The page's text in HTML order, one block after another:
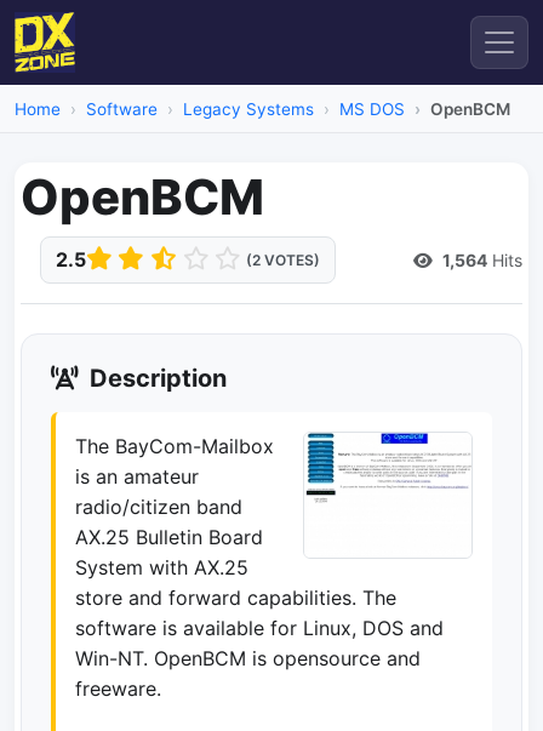
Home Software Legacy Systems MS DOS OpenBCM
OpenBCM
2.5 (2 VOTES) 1,564 Hits
Description
The BayCom-Mailbox
is an amateur
radio/citizen band
AX.25 Bulletin Board
System with AX.25
store and forward capabilities. The
software is available for Linux, DOS and
Win-NT. OpenBCM is opensource and
freeware.